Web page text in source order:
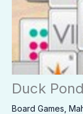
Duck
Board Games